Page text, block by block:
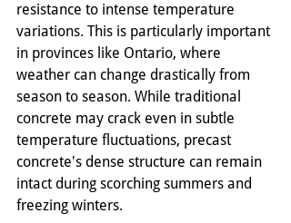
resistance to intense temperature
variations. This is particularly important
in provinces like Ontario, where
weather can change drastically from
season to season. While traditional
concrete may crack even in subtle
temperature fluctuations, precast
concrete's dense structure can remain
intact during scorching summers and
freezing winters.